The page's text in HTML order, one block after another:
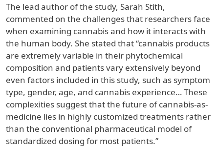
The lead author of the study, Sarah Stith,
commented on the challenges that researchers face
when examining cannabis and how it interacts with
the human body. She stated that “cannabis products
are extremely variable in their phytochemical
composition and patients vary extensively beyond
even factors included in this study, such as symptom
type, gender, age, and cannabis experience… These
complexities suggest that the future of cannabis-as-
medicine lies in highly customized treatments rather
than the conventional pharmaceutical model of
standardized dosing for most patients.”